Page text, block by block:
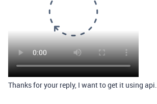
Thanks for your reply, I want to get it using api.